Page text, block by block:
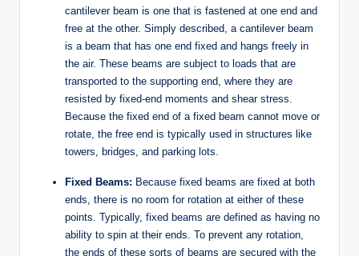
cantilever beam is one that is fastened at one end and
free at the other. Simply described, a cantilever beam
is a beam that has one end fixed and hangs freely in
the air. These beams are subject to loads that are
transported to the supporting end, where they are
resisted by fixed-end moments and shear stress.
Because the fixed end of a fixed beam cannot move or
rotate, the free end is typically used in structures like
towers, bridges, and parking lots.
Fixed Beams: Because fixed beams are fixed at both
ends, there is no room for rotation at either of these
points. Typically, fixed beams are defined as having no
ability to spin at their ends. To prevent any rotation,
the ends of these sorts of beams are secured with the